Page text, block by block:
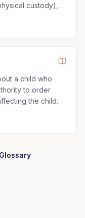
custody),
a child who
to order
the child.